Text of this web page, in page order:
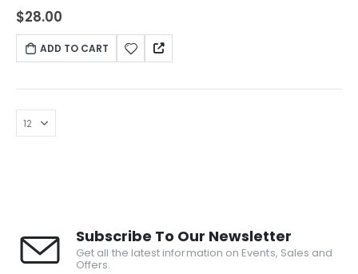
feugiat vitae, ultricies eget, tempor sit amet, ante. Donec eu
libero sit amet quam egestas semper. Aenean ultricies mi
vitae est. Mauris placerat eleifend leo.
$28.00
ADD TO CART
Subscribe To Our Newsletter
Get all the latest information on Events, Sales and
Offers.